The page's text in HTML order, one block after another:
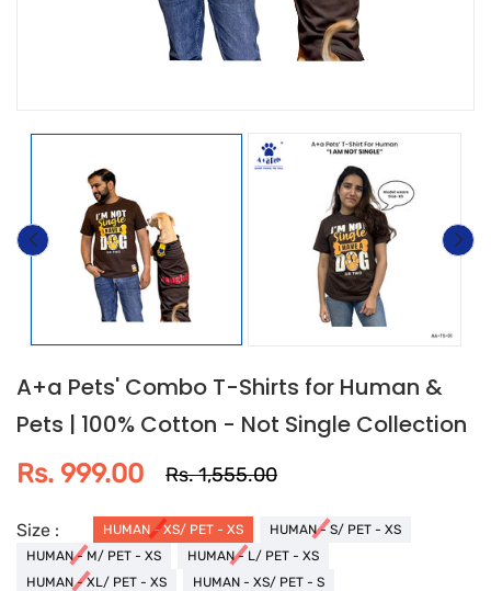
A+a Pets' Combo T-Shirts for Human &
Pets | 100% Cotton - Not Single Collection
Rs. 999.00
Rs. 1,555.00
Size : HUMAN - XS/ PET - XS
HUMAN - S/ PET - XS
HUMAN - M/ PET - XS
HUMAN - L/ PET - XS
HUMAN - XL/ PET - XS
HUMAN - XS/ PET - S